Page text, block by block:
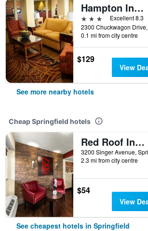
Hampton Inn & Suites Springfield-Southwest
3 stars
Excellent 8.3
0.1 mi from city centre
$129
View
See more nearby hotels
Cheap Springfield hotels
Red Roof Inn Springfield, IL
2.3 mi from city centre
$54
View
See cheapest hotels in Springfield